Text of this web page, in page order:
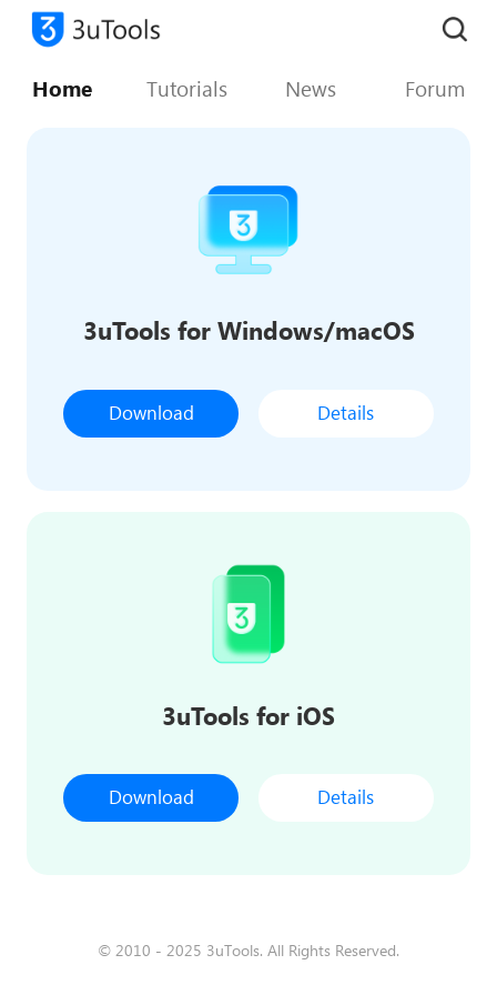
Home Tutorials News Forum
3uTools for Windows/macOS
Download Details
3uTools for iOS
Download Details
© 2010 - 2025 3uTools. All Rights Reserved.